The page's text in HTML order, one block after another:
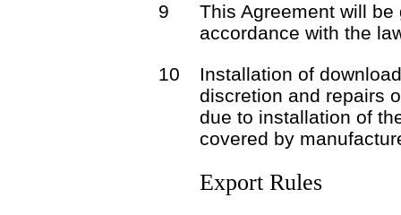
9
This Agreement will
accordance with the
10
Installation of
discretion and repairs
due to installation of
covered by
Export Rules